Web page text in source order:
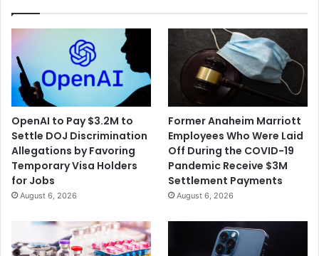
ESPN
OpenAI to Pay $3.2M to
Settle DOJ Discrimination
Allegations by Favoring
Temporary Visa Holders
for Jobs
August 6, 2026
Former Anaheim Marriott
Employees Who Were Laid
Off During the COVID-19
Pandemic Receive $3M
Settlement Payments
August 6, 2026